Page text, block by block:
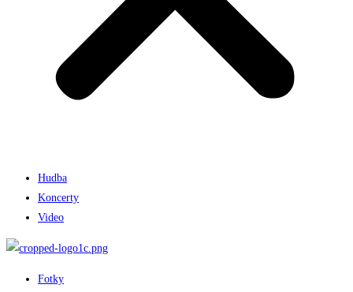
Hudba
Koncerty
Video
Fotky